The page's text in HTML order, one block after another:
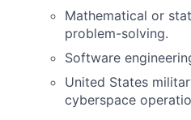
Mathematical or
problem-solving.
Software
United States
cyberspace